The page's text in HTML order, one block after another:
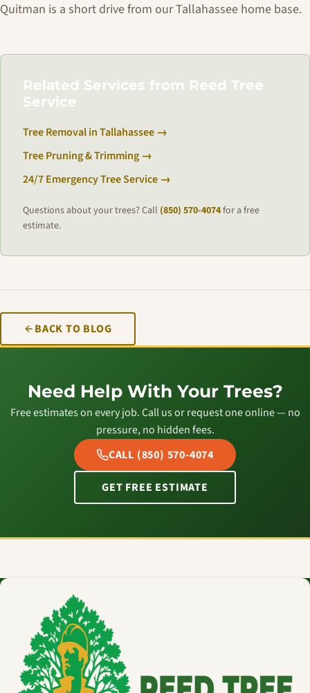
Quitman is a short drive from our Tallahassee home base.
Related Services from Reed Tree
Service
Tree Removal in Tallahassee →
Tree Pruning & Trimming →
24/7 Emergency Tree Service →
Questions about your trees? Call (850) 570-4074for a free
estimate.
BACK TO BLOG
Need Help With Your Trees?
Free estimates on every job. Call us or request one online — no
pressure, no hidden fees.
CALL (850) 570-4074
GET FREE ESTIMATE